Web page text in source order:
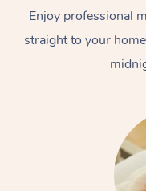
Enjoy professional
straight to your